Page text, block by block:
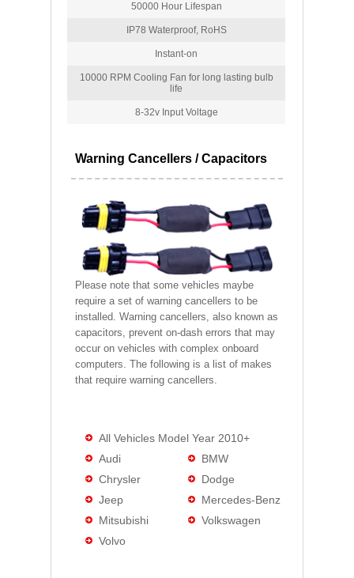
50000 Hour Lifespan
IP78 Waterproof, RoHS
Instant-on
10000 RPM Cooling Fan for long lasting bulb
life
8-32v Input Voltage
Warning Cancellers / Capacitors
Please note that some vehicles maybe
require a set of warning cancellers to be
installed. Warning cancellers, also known as
capacitors, prevent on-dash errors that may
occur on vehicles with complex onboard
computers. The following is a list of makes
that require warning cancellers.
All Vehicles Model Year 2010+
Audi
BMW
Chrysler
Dodge
Jeep
Mercedes-Benz
Mitsubishi
Volkswagen
Volvo